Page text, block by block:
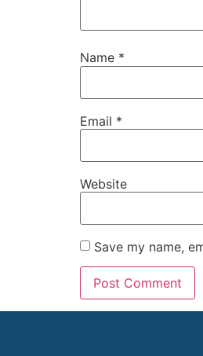
Name *
Email *
Website
Save my name,